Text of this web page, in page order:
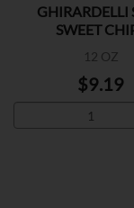
GHIRARDELLI
SWEET
12 OZ
$9.19